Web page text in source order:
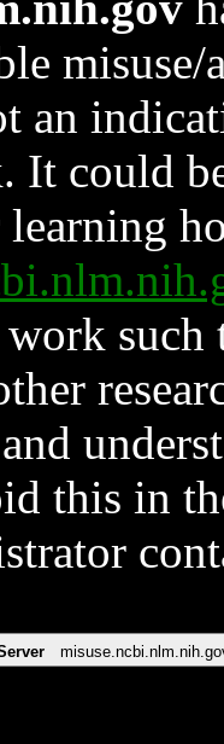
an
It could
such
and
this in